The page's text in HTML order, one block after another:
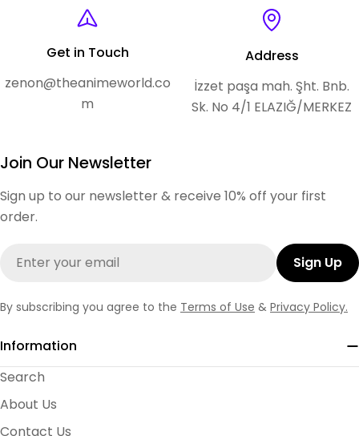
Get in Touch
zenon@theanimeworld.co
m
Address
İzzet paşa mah. Şht. Bnb.
Sk. No 4/1 ELAZIĞ/MERKEZ
Information
Search
About Us
Contact Us
Join Our Newsletter
Sign up to our newsletter & receive 10% off your first
order.
Sign Up
By subscribing you agree to the Terms of Use & Privacy Policy.